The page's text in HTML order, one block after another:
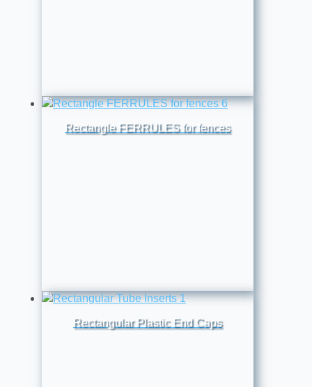
Rectangle FERRULES for fences
Rectangular Plastic End Caps